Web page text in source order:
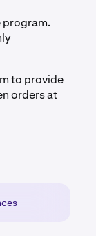
program.
to provide
orders at